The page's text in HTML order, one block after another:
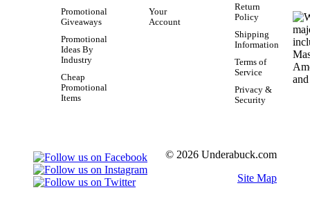
Promotional
Giveaways
Promotional
Ideas By
Industry
Cheap
Promotional
Items
Your
Account
Return
Policy
Shipping
Information
Terms of
Service
Privacy &
Security
© 2026 Underabuck.com
Site Map